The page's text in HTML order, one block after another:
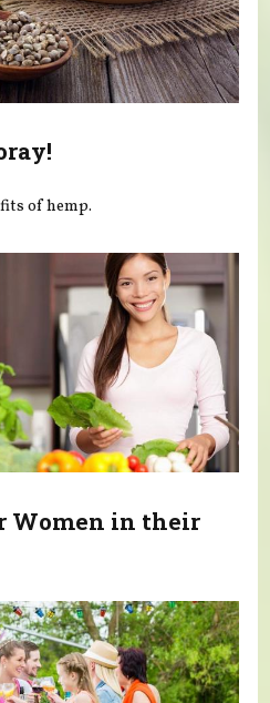
of hemp.
Women in their